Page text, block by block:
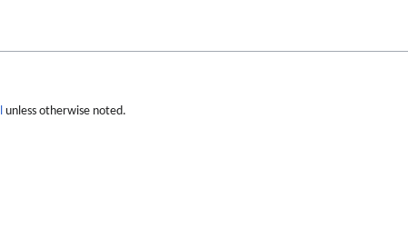
unless otherwise noted.